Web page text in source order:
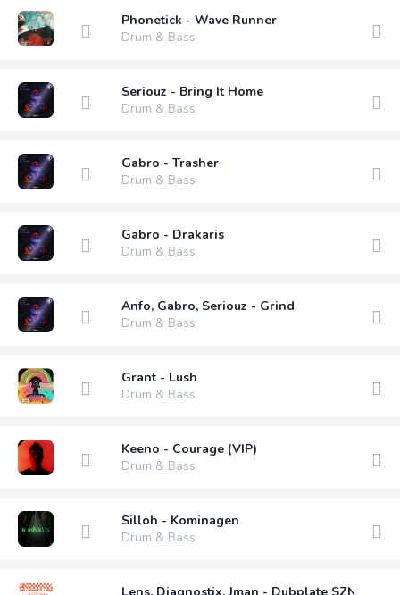
Phonetick - Wave Runner
Drum & Bass
Seriouz - Bring It Home
Drum & Bass
Gabro - Trasher
Drum & Bass
Gabro - Drakaris
Drum & Bass
Anfo, Gabro, Seriouz - Grind
Drum & Bass
Grant - Lush
Drum & Bass
Keeno - Courage (VIP)
Drum & Bass
Silloh - Kominagen
Drum & Bass
Lens, Diagnostix, Jman - Dubplate SZN